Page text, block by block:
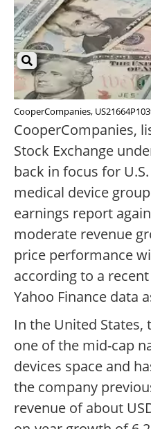
CooperCompanies,
CooperCompanies,
Stock Exchange
back in focus for
medical device
earnings report
moderate revenue
price performance
according to a
Yahoo Finance data
In the United
one of the mid-cap
devices space and
the company
revenue of about